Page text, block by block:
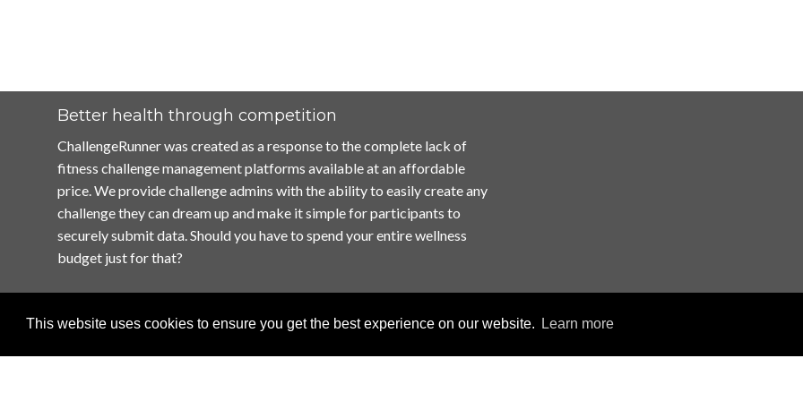
This website uses cookies to ensure you get the best experience on our website. Learn more
Better health through competition
ChallengeRunner was created as a response to the complete lack of
fitness challenge management platforms available at an affordable
price. We provide challenge admins with the ability to easily create any
challenge they can dream up and make it simple for participants to
securely submit data. Should you have to spend your entire wellness
budget just for that?
Home
Terms of Use